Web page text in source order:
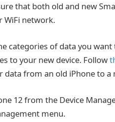
that both old and new
WiFi network.
categories of data you
to your new device. Follow
from an old iPhone to a
12 from the Device
menu.